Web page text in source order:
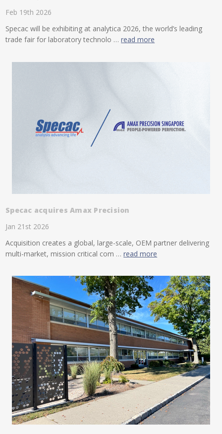
Feb 19th 2026
Specac will be exhibiting at analytica 2026, the world’s leading
trade fair for laboratory technolo …read more
Specac acquires Amax Precision
Jan 21st 2026
Acquisition creates a global, large-scale, OEM partner delivering
multi-market, mission critical com …read more